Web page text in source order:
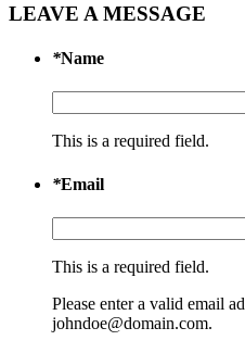
LEAVE A MESSAGE
*Name
This is a required field.
*Email
This is a required field.
Please enter a valid email
johndoe@domain.com.